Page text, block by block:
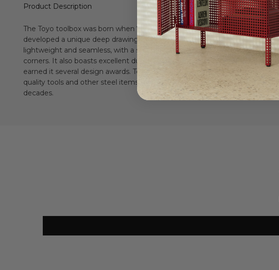
Product Description
The Toyo toolbox was born when Toyo Steelfirst successfully
developed a unique deep drawing technology in 1969. Its toolbox is
lightweight and seamless, with a smooth, round handle and no sharp
corners. It also boasts excellent durability and functionality, which has
earned it several design awards. Toyo Steel has been producing high-
quality tools and other steel items for home and professional use for
decades.